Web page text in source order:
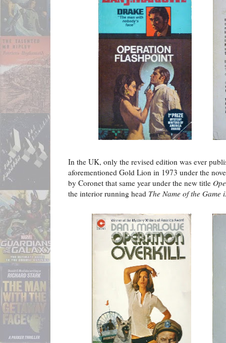
In the UK, only the revised edition was ever
aforementioned Gold Lion in 1973 under the
by Coronet that same year under the new title
the interior running head The Name of the Game